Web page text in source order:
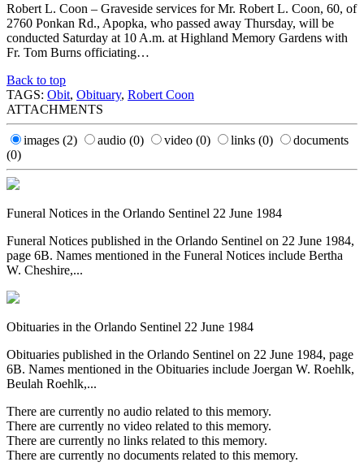
Robert L. Coon – Graveside services for Mr. Robert L. Coon, 60, of
2760 Ponkan Rd., Apopka, who passed away Thursday, will be
conducted Saturday at 10 A.m. at Highland Memory Gardens with
Fr. Tom Burns officiating…
Back to top
TAGS: Obit, Obituary, Robert Coon
ATTACHMENTS
images (2) audio (0) video (0) links (0)
documents
(0)
Funeral Notices in the Orlando Sentinel 22 June 1984
Funeral Notices published in the Orlando Sentinel on 22 June 1984,
page 6B. Names mentioned in the Funeral Notices include Bertha
W. Cheshire,...
Obituaries in the Orlando Sentinel 22 June 1984
Obituaries published in the Orlando Sentinel on 22 June 1984, page
6B. Names mentioned in the Obituaries include Joergan W. Roehlk,
Beulah Roehlk,...
There are currently no audio related to this memory.
There are currently no video related to this memory.
There are currently no links related to this memory.
There are currently no documents related to this memory.